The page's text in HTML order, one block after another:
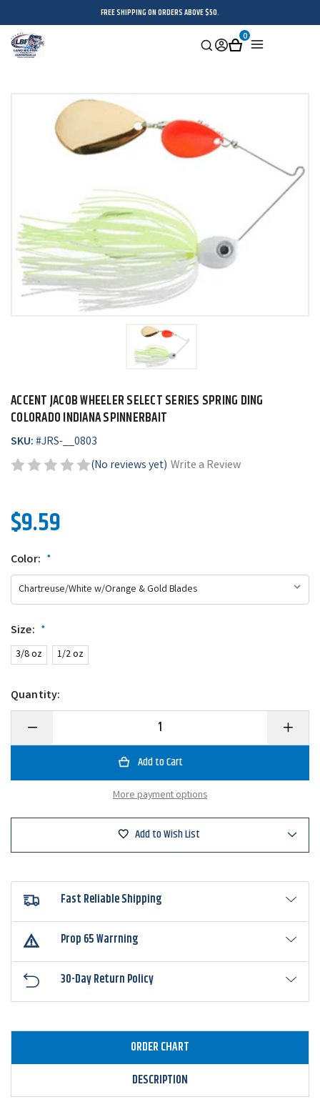
FREE SHIPPING ON ORDERS ABOVE $50.
Search
SignCart
0
ACCENT JACOB WHEELER SELECT SERIES SPRING DING
COLORADO INDIANA SPINNERBAIT
SKU:#JRS-__0803
(No reviews yet) Write a Review
$9.59
Color: *
Size: *
3/8 oz 1/2 oz
Quantity:
Decrease
of
Wheeler
Ding
Increase
Quantity
of
Wheeler
Ding
Indiana
More payment options
Add to Wish List
Fast Reliable Shipping
Prop 65 Warrning
30-Day Return Policy
ORDER CHART
DESCRIPTION